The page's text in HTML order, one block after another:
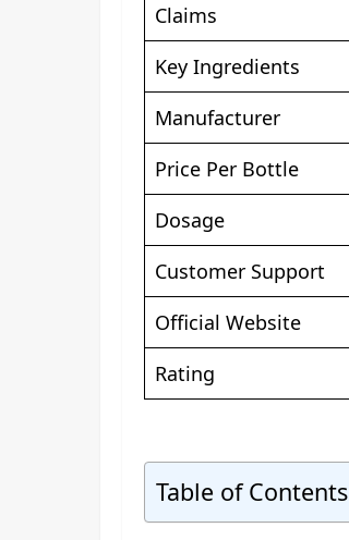
Claims
Key Ingredients
Manufacturer
Price Per Bottle
Dosage
Customer Support
Official Website
Rating
Table of Contents